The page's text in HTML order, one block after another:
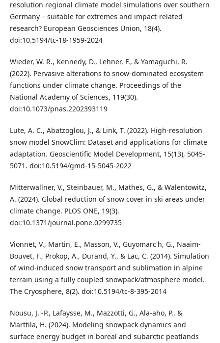
resolution regional climate model simulations over southern
Germany – suitable for extremes and impact-related
research? European Geosciences Union, 18(4).
doi:10.5194/tc-18-1959-2024
Wieder, W. R., Kennedy, D., Lehner, F., & Yamaguchi, R.
(2022). Pervasive alterations to snow-dominated ecosystem
functions under climate change. Proceedings of the
National Academy of Sciences, 119(30).
doi:10.1073/pnas.2202393119
Lute, A. C., Abatzoglou, J., & Link, T. (2022). High-resolution
snow model SnowClim: Dataset and applications for climate
adaptation. Geoscientific Model Development, 15(13), 5045-
5071. doi:10.5194/gmd-15-5045-2022
Mitterwallner, V., Steinbauer, M., Mathes, G., & Walentowitz,
A. (2024). Global reduction of snow cover in ski areas under
climate change. PLOS ONE, 19(3).
doi:10.1371/journal.pone.0299735
Vionnet, V., Martin, E., Masson, V., Guyomarc'h, G., Naaim-
Bouvet, F., Prokop, A., Durand, Y., & Lac, C. (2014). Simulation
of wind-induced snow transport and sublimation in alpine
terrain using a fully coupled snowpack/atmosphere model.
The Cryosphere, 8(2). doi:10.5194/tc-8-395-2014
Nousu, J. -P., Lafaysse, M., Mazzotti, G., Ala-aho, P., &
Marttila, H. (2024). Modeling snowpack dynamics and
surface energy budget in boreal and subarctic peatlands